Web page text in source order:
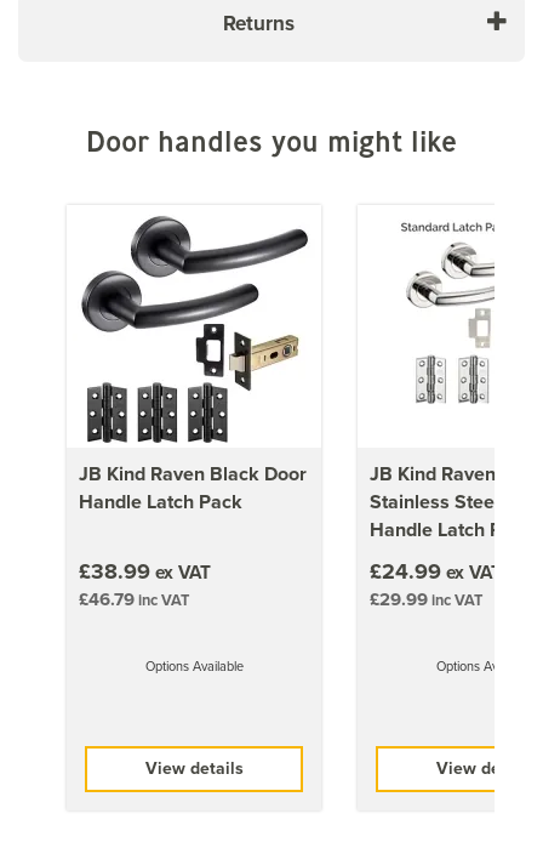
Returns
Door handles you might like
JB Kind Raven Black Door
Handle Latch Pack
£38.99ex VAT
£46.79inc VAT
Options Available
View details
JB Kind Raven
Stainless Steel
Handle Latch Pack
£24.99ex VAT
£29.99inc VAT
Options Available
View details